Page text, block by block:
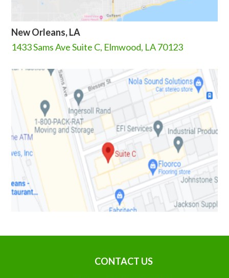
New Orleans, LA
1433 Sams Ave Suite C, Elmwood, LA 70123
CONTACT US